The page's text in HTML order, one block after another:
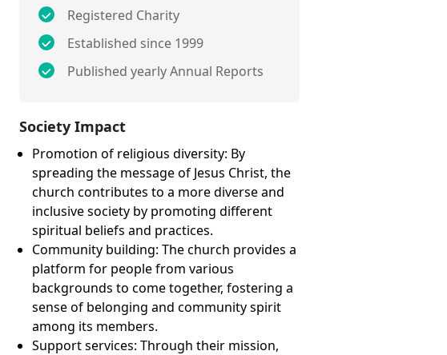
Registered Charity
Established since 1999
Published yearly Annual Reports
Society Impact
Promotion of religious diversity: By
spreading the message of Jesus Christ, the
church contributes to a more diverse and
inclusive society by promoting different
spiritual beliefs and practices.
Community building: The church provides a
platform for people from various
backgrounds to come together, fostering a
sense of belonging and community spirit
among its members.
Support services: Through their mission,